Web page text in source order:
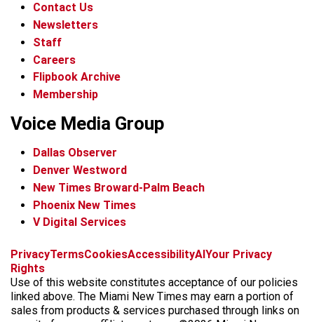
Contact Us
Newsletters
Staff
Careers
Flipbook Archive
Membership
Voice Media Group
Dallas Observer
Denver Westword
New Times Broward-Palm Beach
Phoenix New Times
V Digital Services
f
c
e
b
i
s
t
a
x
t
k
t
o
b
k
y
t
r
e
a
PrivacyTermsCookiesAccessibilityAIYour Privacy
Rights
Use of this website constitutes acceptance of our policies
linked above. The Miami New Times may earn a portion of
sales from products & services purchased through links on